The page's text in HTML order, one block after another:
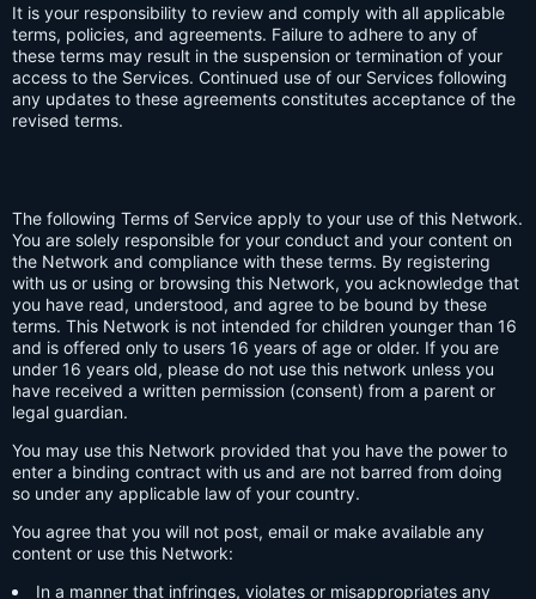
It is your responsibility to review and comply with all applicable
terms, policies, and agreements. Failure to adhere to any of
these terms may result in the suspension or termination of your
access to the Services. Continued use of our Services following
any updates to these agreements constitutes acceptance of the
revised terms.
The following Terms of Service apply to your use of this Network.
You are solely responsible for your conduct and your content on
the Network and compliance with these terms. By registering
with us or using or browsing this Network, you acknowledge that
you have read, understood, and agree to be bound by these
terms. This Network is not intended for children younger than 16
and is offered only to users 16 years of age or older. If you are
under 16 years old, please do not use this network unless you
have received a written permission (consent) from a parent or
legal guardian.
You may use this Network provided that you have the power to
enter a binding contract with us and are not barred from doing
so under any applicable law of your country.
You agree that you will not post, email or make available any
content or use this Network:
In a manner that infringes, violates or misappropriates any